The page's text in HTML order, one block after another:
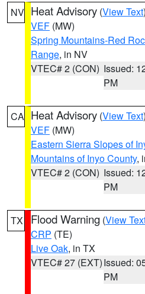
NV Heat Advisory (View Text
VEF (MW)
Spring Mountains-Red
Range, in NV
VTEC# 2 (CON) Issued:
PM
CA Heat Advisory (View Text
VEF (MW)
Eastern Sierra Slopes of
Mountains of Inyo County,
VTEC# 2 (CON) Issued:
PM
TX Flood Warning (View
CRP (TE)
Live Oak, in TX
VTEC# 27 (EXT)Issued:
PM